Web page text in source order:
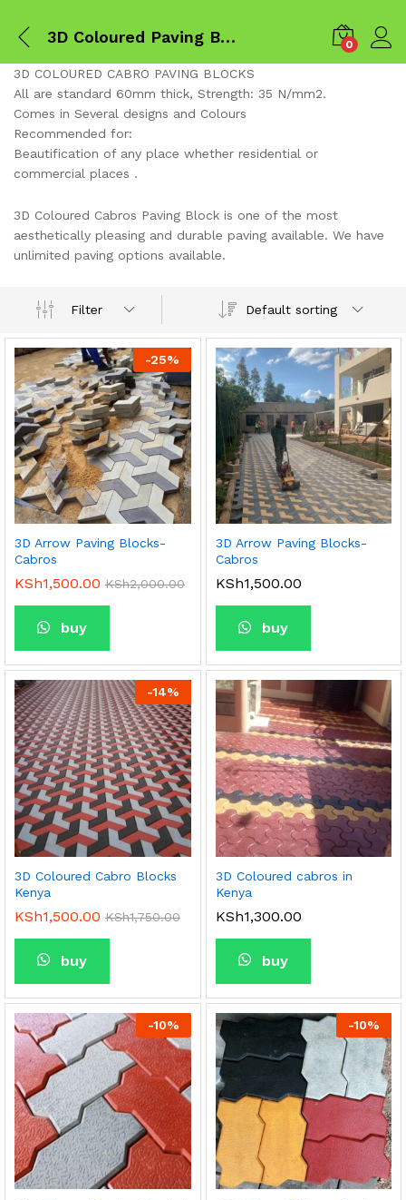
3D Coloured Paving Blocks 0
3D COLOURED CABRO PAVING BLOCKS
All are standard 60mm thick, Strength: 35 N/mm2.
Comes in Several designs and Colours
Recommended for:
Beautification of any place whether residential or
commercial places .
3D Coloured Cabros Paving Block is one of the most
aesthetically pleasing and durable paving available. We have
unlimited paving options available.
Filter Default sorting
-25%
3D Arrow Paving Blocks-
Cabros
KSh1,500.00 KSh2,000.00
buy
3D Arrow Paving Blocks-
Cabros
KSh1,500.00
buy
-14%
3D Coloured Cabro Blocks
Kenya
KSh1,500.00 KSh1,750.00
buy
3D Coloured cabros in
Kenya
KSh1,300.00
buy
-10% -10%